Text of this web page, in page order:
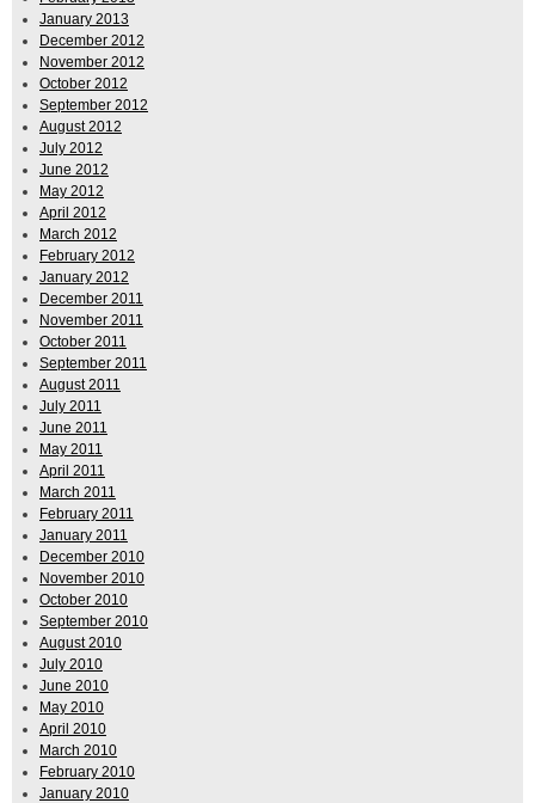
January 2013
December 2012
November 2012
October 2012
September 2012
August 2012
July 2012
June 2012
May 2012
April 2012
March 2012
February 2012
January 2012
December 2011
November 2011
October 2011
September 2011
August 2011
July 2011
June 2011
May 2011
April 2011
March 2011
February 2011
January 2011
December 2010
November 2010
October 2010
September 2010
August 2010
July 2010
June 2010
May 2010
April 2010
March 2010
February 2010
January 2010